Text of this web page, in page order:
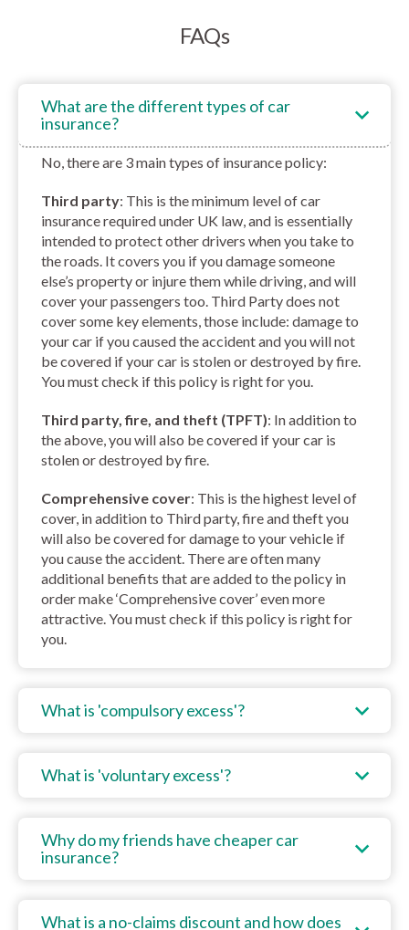
FAQs
What are the different types of car
insurance?
No, there are 3 main types of insurance policy:
Third party: This is the minimum level of car
insurance required under UK law, and is essentially
intended to protect other drivers when you take to
the roads. It covers you if you damage someone
else’s property or injure them while driving, and will
cover your passengers too. Third Party does not
cover some key elements, those include: damage to
your car if you caused the accident and you will not
be covered if your car is stolen or destroyed by fire.
You must check if this policy is right for you.
Third party, fire, and theft (TPFT): In addition to
the above, you will also be covered if your car is
stolen or destroyed by fire.
Comprehensive cover: This is the highest level of
cover, in addition to Third party, fire and theft you
will also be covered for damage to your vehicle if
you cause the accident. There are often many
additional benefits that are added to the policy in
order make ‘Comprehensive cover’ even more
attractive. You must check if this policy is right for
you.
What is 'compulsory excess'?
What is 'voluntary excess'?
Why do my friends have cheaper car
insurance?
What is a no-claims discount and how does